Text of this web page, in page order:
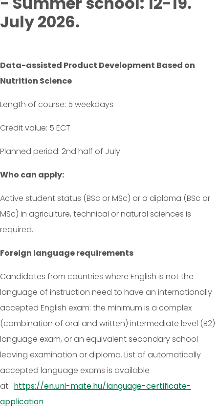
July 2026.
Data-assisted Product Development Based on
Nutrition Science
Length of course: 5 weekdays
Credit value: 5 ECT
Planned period: 2nd half of July
Who can apply:
Active student status (BSc or MSc) or a diploma (BSc or
MSc) in agriculture, technical or natural sciences is
required.
Foreign language requirements
Candidates from countries where English is not the
language of instruction need to have an internationally
accepted English exam: the minimum is a complex
(combination of oral and written) intermediate level (B2)
language exam, or an equivalent secondary school
leaving examination or diploma. List of automatically
accepted language exams is available
at: https://en.uni-mate.hu/language-certificate-
application